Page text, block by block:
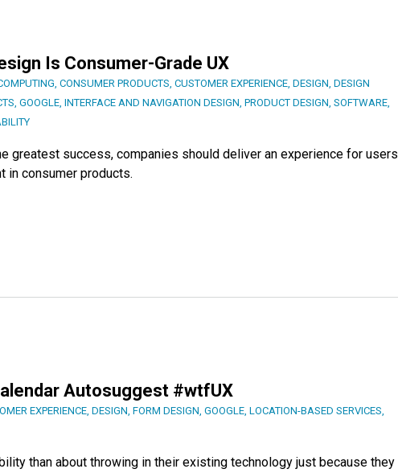
Is Consumer-Grade UX
CONSUMER PRODUCTS CUSTOMER EXPERIENCE DESIGN DESIGN
GOOGLE INTERFACE AND NAVIGATION DESIGN PRODUCT DESIGN SOFTWARE
greatest success, companies should deliver an experience for users
in consumer products.
Autosuggest #wtfUX
EXPERIENCE, DESIGN, FORM DESIGN, GOOGLE, LOCATION-BASED SERVICES,
than about throwing in their existing technology just because they